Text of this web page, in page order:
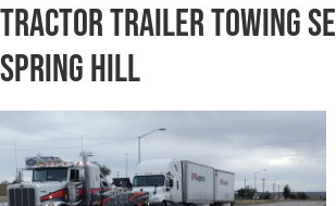
Tractor Trailer Towing
Spring Hill